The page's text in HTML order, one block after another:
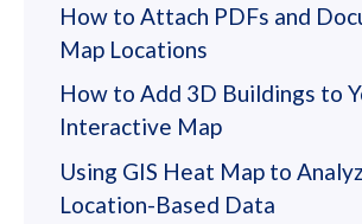
How to Attach PDFs and
Map Locations
How to Add 3D Buildings to
Interactive Map
Using GIS Heat Map to
Location-Based Data